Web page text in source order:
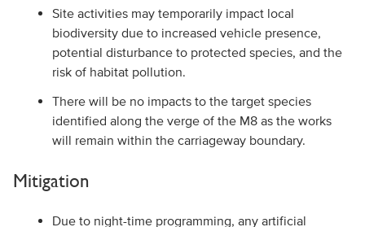
Site activities may temporarily impact local
biodiversity due to increased vehicle presence,
potential disturbance to protected species, and the
risk of habitat pollution.
There will be no impacts to the target species
identified along the verge of the M8 as the works
will remain within the carriageway boundary.
Mitigation
Due to night-time programming, any artificial